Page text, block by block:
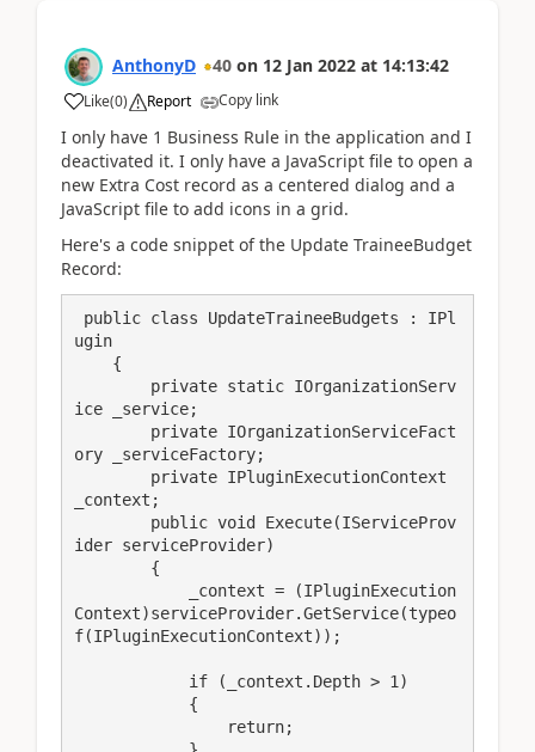
AnthonyD 40 on 12 Jan 2022 at 14:13:42
Like(0) Report Copy link
I only have 1 Business Rule in the application and I
deactivated it. I only have a JavaScript file to open a
new Extra Cost record as a centered dialog and a
JavaScript file to add icons in a grid.
Here's a code snippet of the Update TraineeBudget
Record:
ugin
ice _service;
ory _serviceFactory;
_context;
ider serviceProvider)
Context)serviceProvider.GetService(typeo
f(IPluginExecutionContext));